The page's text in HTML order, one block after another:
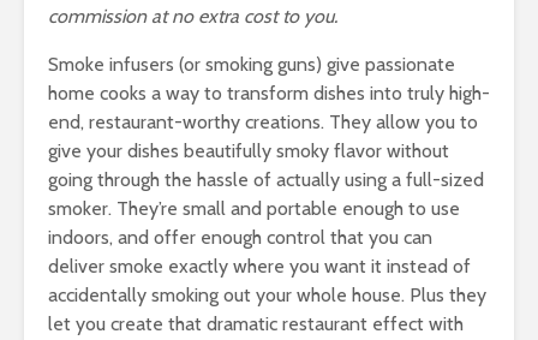
commission at no extra cost to you.
Smoke infusers (or smoking guns) give passionate
home cooks a way to transform dishes into truly high-
end, restaurant-worthy creations. They allow you to
give your dishes beautifully smoky flavor without
going through the hassle of actually using a full-sized
smoker. They’re small and portable enough to use
indoors, and offer enough control that you can
deliver smoke exactly where you want it instead of
accidentally smoking out your whole house. Plus they
let you create that dramatic restaurant effect with